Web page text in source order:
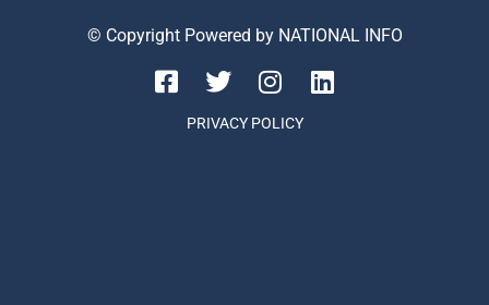
© Copyright Powered by NATIONAL INFO
PRIVACY POLICY